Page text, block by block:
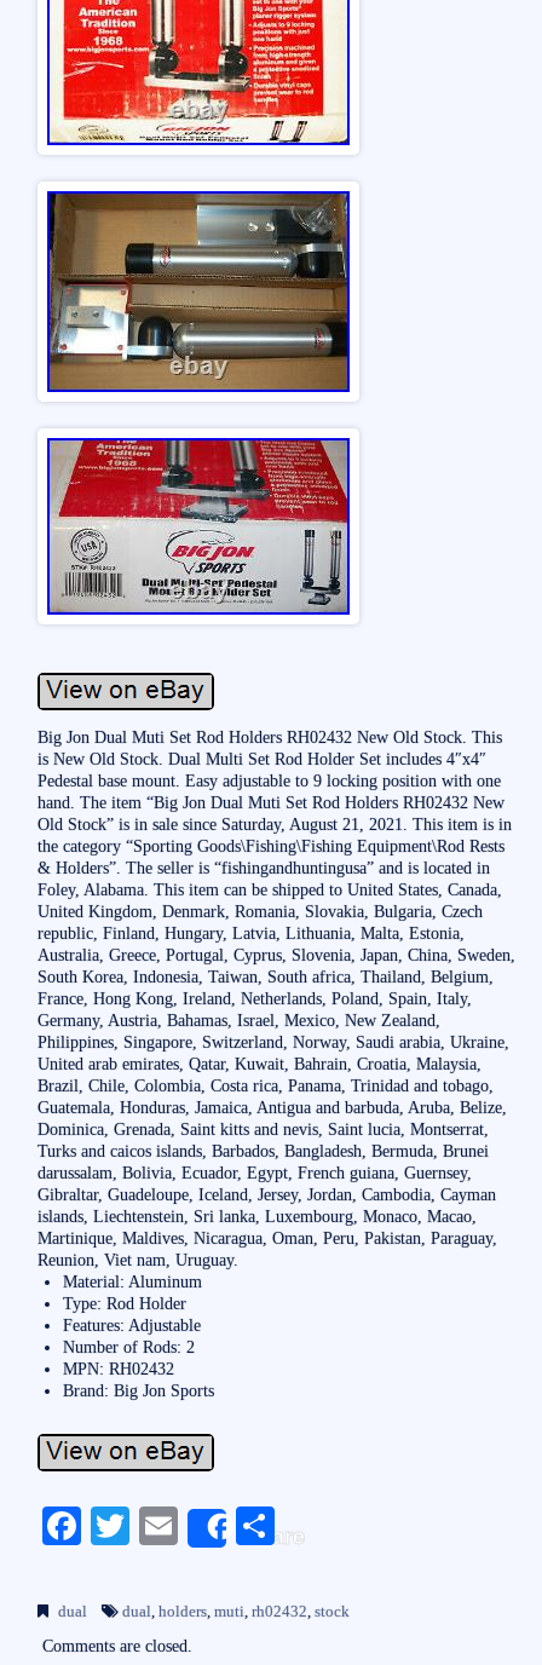
Big Jon Dual Muti Set Rod Holders RH02432 New Old Stock. This
is New Old Stock. Dual Multi Set Rod Holder Set includes 4″x4″
Pedestal base mount. Easy adjustable to 9 locking position with one
hand. The item “Big Jon Dual Muti Set Rod Holders RH02432 New
Old Stock” is in sale since Saturday, August 21, 2021. This item is in
the category “Sporting Goods\Fishing\Fishing Equipment\Rod Rests
& Holders”. The seller is “fishingandhuntingusa” and is located in
Foley, Alabama. This item can be shipped to United States, Canada,
United Kingdom, Denmark, Romania, Slovakia, Bulgaria, Czech
republic, Finland, Hungary, Latvia, Lithuania, Malta, Estonia,
Australia, Greece, Portugal, Cyprus, Slovenia, Japan, China, Sweden,
South Korea, Indonesia, Taiwan, South africa, Thailand, Belgium,
France, Hong Kong, Ireland, Netherlands, Poland, Spain, Italy,
Germany, Austria, Bahamas, Israel, Mexico, New Zealand,
Philippines, Singapore, Switzerland, Norway, Saudi arabia, Ukraine,
United arab emirates, Qatar, Kuwait, Bahrain, Croatia, Malaysia,
Brazil, Chile, Colombia, Costa rica, Panama, Trinidad and tobago,
Guatemala, Honduras, Jamaica, Antigua and barbuda, Aruba, Belize,
Dominica, Grenada, Saint kitts and nevis, Saint lucia, Montserrat,
Turks and caicos islands, Barbados, Bangladesh, Bermuda, Brunei
darussalam, Bolivia, Ecuador, Egypt, French guiana, Guernsey,
Gibraltar, Guadeloupe, Iceland, Jersey, Jordan, Cambodia, Cayman
islands, Liechtenstein, Sri lanka, Luxembourg, Monaco, Macao,
Martinique, Maldives, Nicaragua, Oman, Peru, Pakistan, Paraguay,
Reunion, Viet nam, Uruguay.
Material: Aluminum
Type: Rod Holder
Features: Adjustable
Number of Rods: 2
MPN: RH02432
Brand: Big Jon Sports
Fa
bo
ok
T
tte
r
E
ail
Share
S
re
dual dual,holders,muti,rh02432,stock
Comments are closed.